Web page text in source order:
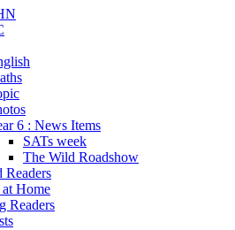
6 : News Items
SATs week
The Wild Roadshow
Readers
Home
Readers